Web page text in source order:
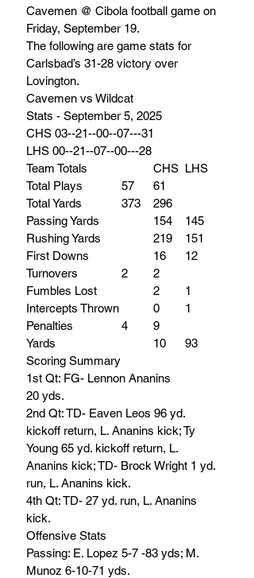
Cavemen @ Cibola football game on
Friday, September 19.
The following are game stats for
Carlsbad’s 31-28 victory over
Lovington.
Cavemen vs Wildcat
Stats - September 5, 2025
CHS 03--21--00--07---31
LHS 00--21--07--00---28
Team Totals 		CHS 	LHS
Total Plays 		57 	61
Total Yards 		373 	296
Passing Yards 		154 	145
Rushing Yards 		219 	151
First Downs 		16 	12
Turnovers 		2 	2
Fumbles Lost 		2 	1
Intercepts Thrown		0 	1
Penalties		4 	9
Yards 			10 	93
Scoring Summary
1st Qt: FG- Lennon Ananins
20 yds.
2nd Qt: TD- Eaven Leos 96 yd.
kickoff return, L. Ananins kick; Ty
Young 65 yd. kickoff return, L.
Ananins kick; TD- Brock Wright 1 yd.
run, L. Ananins kick.
4th Qt: TD- 27 yd. run, L. Ananins
kick.
Offensive Stats
Passing: E. Lopez 5-7 -83 yds; M.
Munoz 6-10-71 yds.